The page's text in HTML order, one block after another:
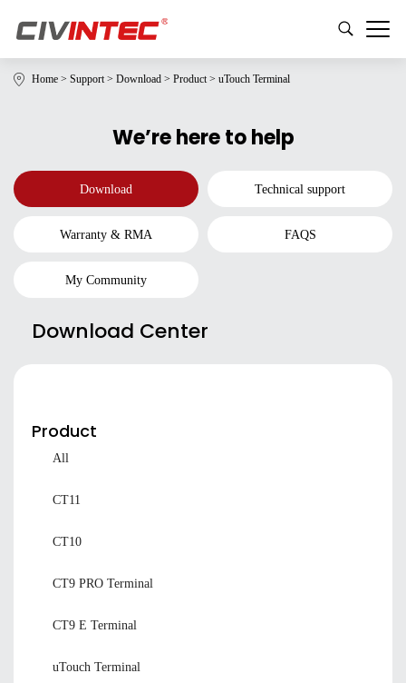
Home > Support> Download > Product> uTouch Terminal
We’re here to help
Download Technical support
Warranty & RMA FAQS
My Community
Download Center
Product
All
CT11
CT10
CT9 PRO Terminal
CT9 E Terminal
uTouch Terminal